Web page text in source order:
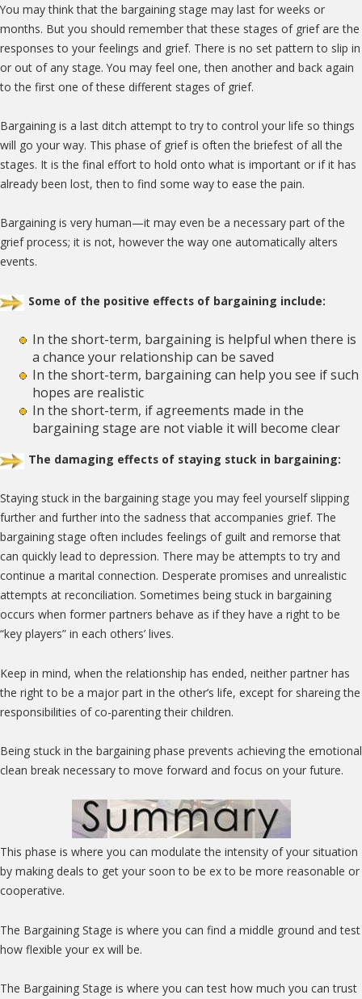
You may think that the bargaining stage may last for weeks or
months. But you should remember that these stages of grief are the
responses to your feelings and grief. There is no set pattern to slip in
or out of any stage. You may feel one, then another and back again
to the first one of these different stages of grief.
Bargaining is a last ditch attempt to try to control your life so things
will go your way. This phase of grief is often the briefest of all the
stages. It is the final effort to hold onto what is important or if it has
already been lost, then to find some way to ease the pain.
Bargaining is very human—it may even be a necessary part of the
grief process; it is not, however the way one automatically alters
events.
Some of the positive effects of bargaining include:
In the short-term, bargaining is helpful when there is
a chance your relationship can be saved
In the short-term, bargaining can help you see if such
hopes are realistic
In the short-term, if agreements made in the
bargaining stage are not viable it will become clear
The damaging effects of staying stuck in bargaining:
Staying stuck in the bargaining stage you may feel yourself slipping
further and further into the sadness that accompanies grief. The
bargaining stage often includes feelings of guilt and remorse that
can quickly lead to depression. There may be attempts to try and
continue a marital connection. Desperate promises and unrealistic
attempts at reconciliation. Sometimes being stuck in bargaining
occurs when former partners behave as if they have a right to be
“key players” in each others’ lives.
Keep in mind, when the relationship has ended, neither partner has
the right to be a major part in the other’s life, except for shareing the
responsibilities of co-parenting their children.
Being stuck in the bargaining phase prevents achieving the emotional
clean break necessary to move forward and focus on your future.
This phase is where you can modulate the intensity of your situation
by making deals to get your soon to be ex to be more reasonable or
cooperative.
The Bargaining Stage is where you can find a middle ground and test
how flexible your ex will be.
The Bargaining Stage is where you can test how much you can trust